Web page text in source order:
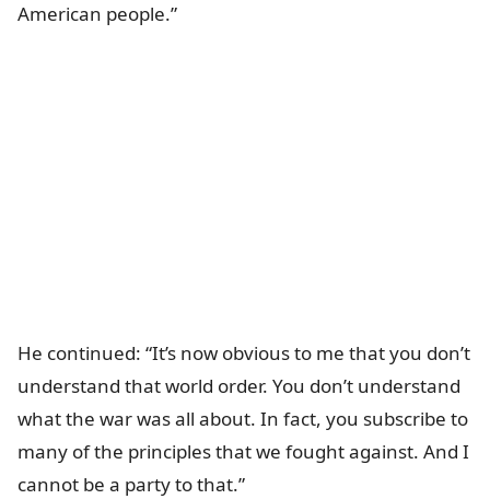
American people.”
He continued: “It’s now obvious to me that you don’t
understand that world order. You don’t understand
what the war was all about. In fact, you subscribe to
many of the principles that we fought against. And I
cannot be a party to that.”